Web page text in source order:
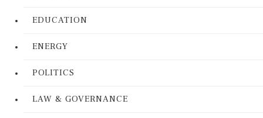
EDUCATION
ENERGY
POLITICS
LAW & GOVERNANCE